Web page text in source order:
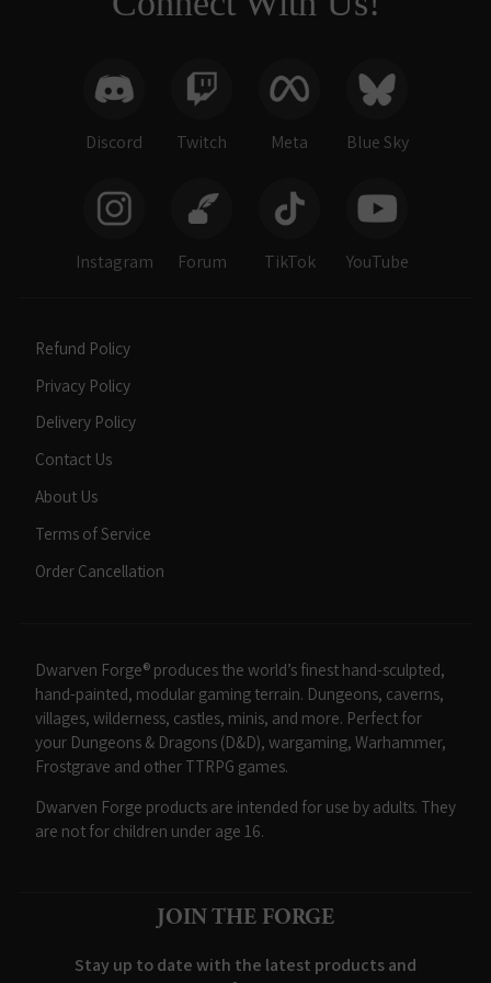
Discord Twitch Meta Blue Sky
Instagram Forum TikTok YouTube
Refund Policy
Privacy Policy
Delivery Policy
Contact Us
About Us
Terms of Service
Order Cancellation
Dwarven Forge® produces the world’s finest hand-sculpted,
hand-painted, modular gaming terrain. Dungeons, caverns,
villages, wilderness, castles, minis, and more. Perfect for
your Dungeons & Dragons (D&D), wargaming, Warhammer,
Frostgrave and other TTRPG games.
Dwarven Forge products are intended for use by adults. They
are not for children under age 16.
JOIN THE FORGE
Stay up to date with the latest products and